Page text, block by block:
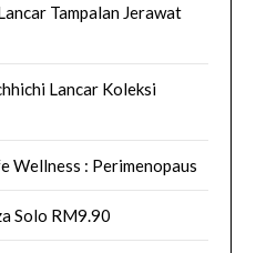
Tampalan Jerawat
Lancar Koleksi
Wellness : Perimenopaus
Solo RM9.90